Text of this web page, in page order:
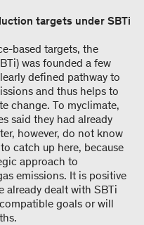
targets under SBTi
based targets, the
was founded a few
defined pathway to
and thus helps to
change. To myclimate,
said they had already
however, do not know
catch up here, because
approach to
emissions. It is positive
already dealt with SBTi
goals or will